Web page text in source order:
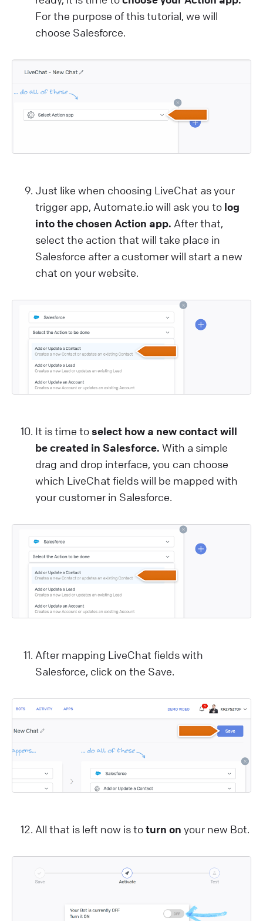
For the purpose of this tutorial, we will
choose Salesforce.
Just like when choosing LiveChat as your
trigger app, Automate.io will ask you to log
into the chosen Action app. After that,
select the action that will take place in
Salesforce after a customer will start a new
chat on your website.
It is time toselect how a new contact will
be created in Salesforce. With a simple
drag and drop interface, you can choose
which LiveChat fields will be mapped with
your customer in Salesforce.
After mapping LiveChat fields with
Salesforce, click on the Save.
All that is left now is toturn on your new Bot.